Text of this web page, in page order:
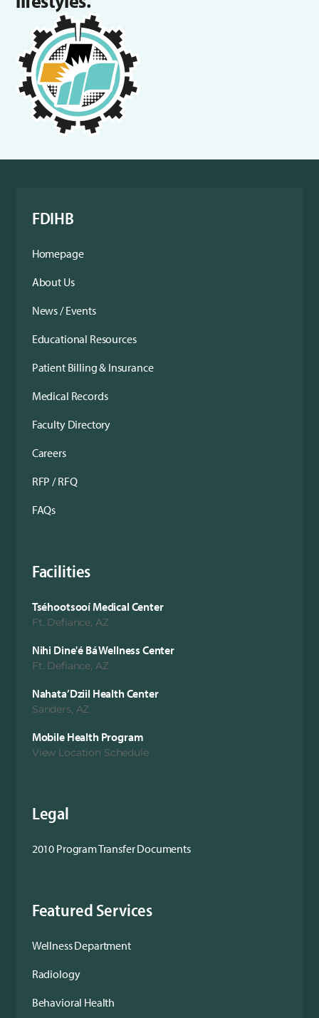
FDIHB
Homepage
About Us
News / Events
Educational Resources
Patient Billing & Insurance
Medical Records
Faculty Directory
Careers
RFP / RFQ
FAQs
Facilities
Tséhootsooí Medical Center
Ft. Defiance, AZ
Nihi Dine'é Bá Wellness Center
Ft. Defiance, AZ
Nahata’Dziil Health Center
Sanders, AZ
Mobile Health Program
View Location Schedule
Legal
2010 Program Transfer Documents
Featured Services
Wellness Department
Radiology
Behavioral Health